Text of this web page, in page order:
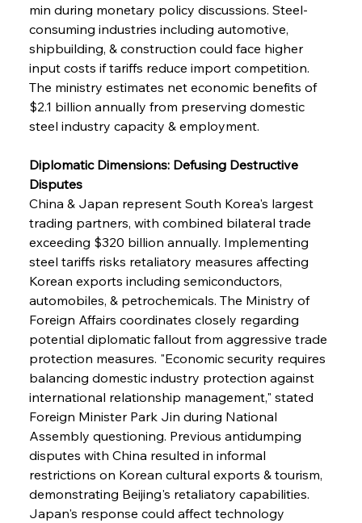
Sinic Steel Slump Spurs Structural Shift Saga
Metals Manoeuvre Mitigates Market Maladies
min during monetary policy discussions. Steel-
consuming industries including automotive,
shipbuilding, & construction could face higher
input costs if tariffs reduce import competition.
The ministry estimates net economic benefits of
$2.1 billion annually from preserving domestic
steel industry capacity & employment.
Diplomatic Dimensions: Defusing Destructive
Disputes
China & Japan represent South Korea's largest
trading partners, with combined bilateral trade
exceeding $320 billion annually. Implementing
steel tariffs risks retaliatory measures affecting
Korean exports including semiconductors,
automobiles, & petrochemicals. The Ministry of
Foreign Affairs coordinates closely regarding
potential diplomatic fallout from aggressive trade
protection measures. "Economic security requires
balancing domestic industry protection against
international relationship management," stated
Foreign Minister Park Jin during National
Assembly questioning. Previous antidumping
disputes with China resulted in informal
restrictions on Korean cultural exports & tourism,
demonstrating Beijing's retaliatory capabilities.
Japan's response could affect technology